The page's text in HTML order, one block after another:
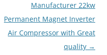
Manufacturer 22kw
Permanent Magnet Inverter
Air Compressor with Great
quality →